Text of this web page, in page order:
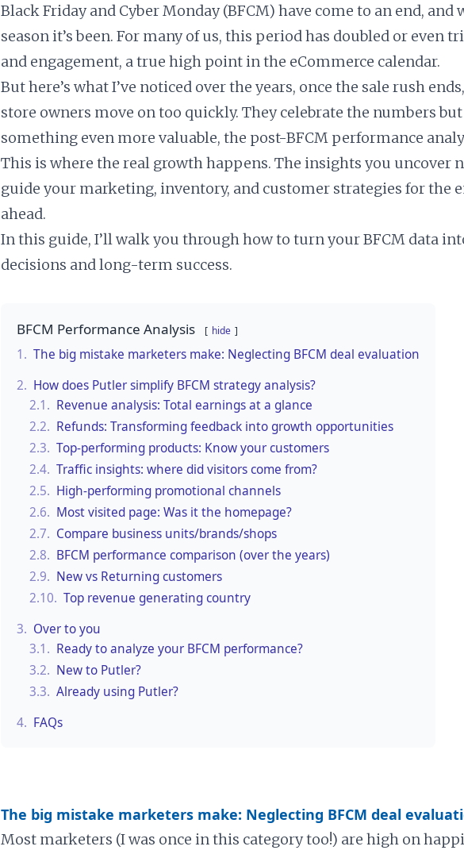
Black Friday and Cyber Monday (BFCM) have come to an end, and
season it’s been. For many of us, this period has doubled or even
and engagement, a true high point in the eCommerce calendar.
But here’s what I’ve noticed over the years, once the sale rush
store owners move on too quickly. They celebrate the numbers
something even more valuable, the post-BFCM performance
This is where the real growth happens. The insights you uncover
guide your marketing, inventory, and customer strategies for the
ahead.
In this guide, I’ll walk you through how to turn your BFCM data
decisions and long-term success.
BFCM Performance Analysis hide
1. The big mistake marketers make: Neglecting BFCM deal evaluation
2. How does Putler simplify BFCM strategy analysis?
2.1. Revenue analysis: Total earnings at a glance
2.2. Refunds: Transforming feedback into growth opportunities
2.3. Top-performing products: Know your customers
2.4. Traffic insights: where did visitors come from?
2.5. High-performing promotional channels
2.6. Most visited page: Was it the homepage?
2.7. Compare business units/brands/shops
2.8. BFCM performance comparison (over the years)
2.9. New vs Returning customers
2.10. Top revenue generating country
3. Over to you
3.1. Ready to analyze your BFCM performance?
3.2. New to Putler?
3.3. Already using Putler?
4. FAQs
The big mistake marketers make: Neglecting BFCM deal
Most marketers (I was once in this category too!) are high on